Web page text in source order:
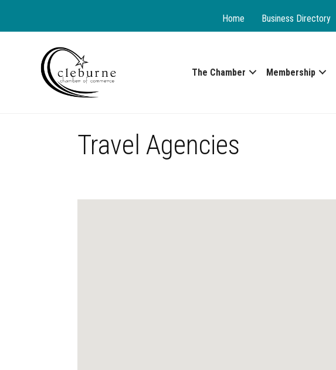
Home Business Directory
The Chamber Membership
Travel Agencies